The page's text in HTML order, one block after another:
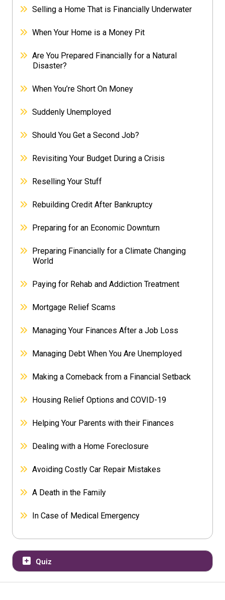
Selling a Home That is Financially Underwater
When Your Home is a Money Pit
Are You Prepared Financially for a Natural
Disaster?
When You’re Short On Money
Suddenly Unemployed
Should You Get a Second Job?
Revisiting Your Budget During a Crisis
Reselling Your Stuff
Rebuilding Credit After Bankruptcy
Preparing for an Economic Downturn
Preparing Financially for a Climate Changing
World
Paying for Rehab and Addiction Treatment
Mortgage Relief Scams
Managing Your Finances After a Job Loss
Managing Debt When You Are Unemployed
Making a Comeback from a Financial Setback
Housing Relief Options and COVID-19
Helping Your Parents with their Finances
Dealing with a Home Foreclosure
Avoiding Costly Car Repair Mistakes
A Death in the Family
In Case of Medical Emergency
Quiz